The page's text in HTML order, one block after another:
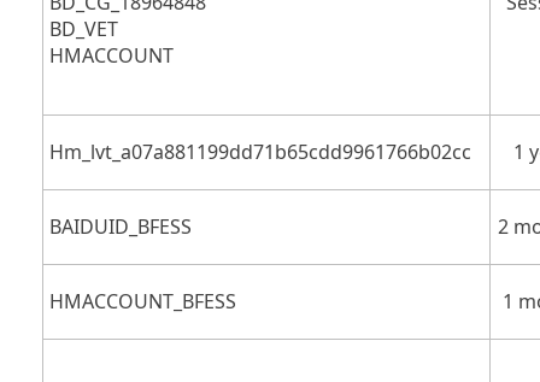
BD_VET
HMACCOUNT
Hm_lvt_a07a881199dd71b65cdd9961766b02cc 1
BAIDUID_BFESS 2
HMACCOUNT_BFESS 1